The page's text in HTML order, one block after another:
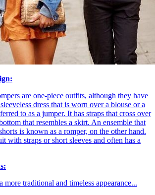
are one-piece outfits, although they have
dress that is worn over a blouse or a
to as a jumper. It has straps that cross over
that resembles a skirt. An ensemble that
is known as a romper, on the other hand.
with straps or short sleeves and often has a
more traditional and timeless appearance...